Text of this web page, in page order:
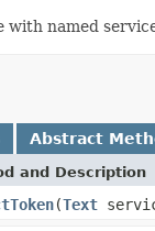
with named
Abstract
and Description
(Text